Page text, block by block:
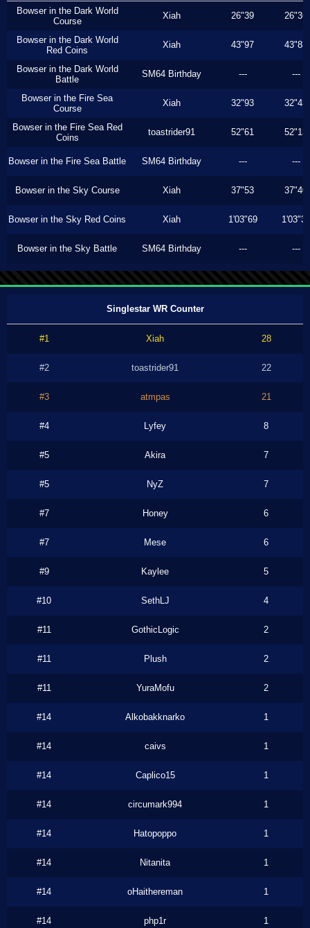
Bowser in the Dark World
Course
Xiah 26"39 26"36
Bowser in the Dark World
Red Coins
Xiah 43"97 43"83
Bowser in the Dark World
Battle
SM64 Birthday --- ---
Bowser in the Fire Sea
Course
Xiah 32"93 32"43
Bowser in the Fire Sea Red
Coins
toastrider91 52"61 52"13
Bowser in the Fire Sea Battle SM64 Birthday --- ---
Bowser in the Sky Course Xiah 37"53 37"40
Bowser in the Sky Red Coins Xiah 1'03"69 1'03"33
Bowser in the Sky Battle SM64 Birthday --- ---
Singlestar WR Counter
#1 Xiah 28
#2 toastrider91 22
#3 atmpas 21
#4 Lyfey 8
#5 Akira 7
#5 NyZ 7
#7 Honey 6
#7 Mese 6
#9 Kaylee 5
#10 SethLJ 4
#11 GothicLogic 2
#11 Plush 2
#11 YuraMofu 2
#14 Alkobakknarko 1
#14 caivs 1
#14 Caplico15 1
#14 circumark994 1
#14 Hatopoppo 1
#14 Nitanita 1
#14 oHaithereman 1
#14 php1r 1